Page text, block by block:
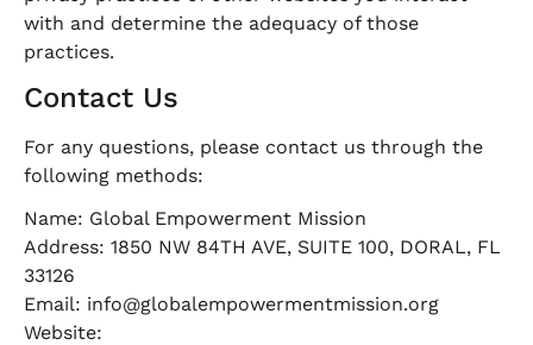
with and determine the adequacy of those
practices.
Contact Us
For any questions, please contact us through the
following methods:
Name: Global Empowerment Mission
Address: 1850 NW 84TH AVE, SUITE 100, DORAL, FL
33126
Email: info@globalempowermentmission.org
Website: